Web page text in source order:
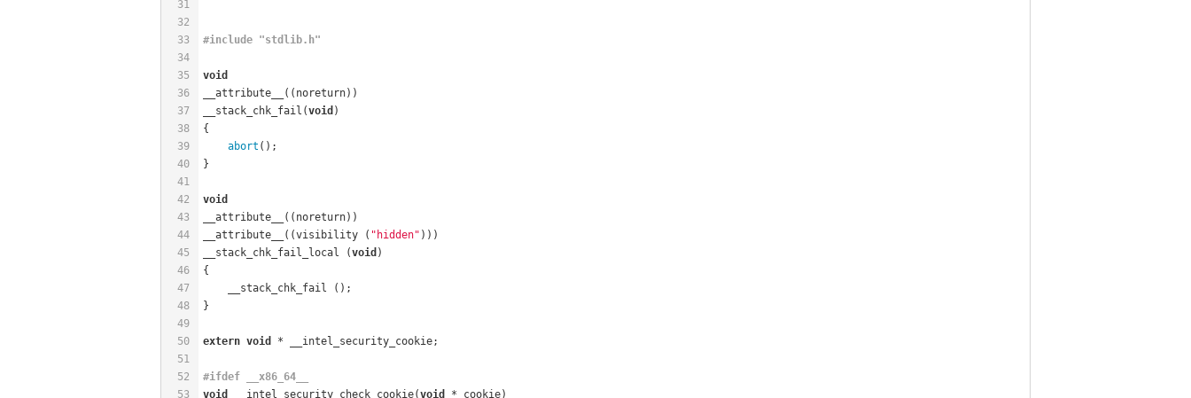
31
32
33
34
35
36
37
38
39
40
41
42
43
44
45
46
47
48
49
50
51
52
53
#include "stdlib.h"
void
__attribute__((noreturn))
__stack_chk_fail(void )
{
abort ();
}
void
__attribute__((noreturn))
__attribute__((visibility ( "hidden" )))
__stack_chk_fail_local (void )
{
    __stack_chk_fail ();
}
extern void * __intel_security_cookie;
#ifdef __x86_64__
void
__intel_security_check_cookie(void * cookie)